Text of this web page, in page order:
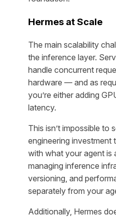
Hermes at Scale
The main scalability
the inference layer.
handle concurrent
hardware — and as
you’re either adding
latency.
This isn’t impossible to
engineering investment
with what your agent is
managing inference
versioning, and
separately from your
Additionally, Hermes